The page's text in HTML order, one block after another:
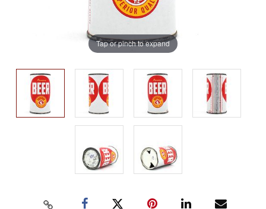
Tap or pinch to expand